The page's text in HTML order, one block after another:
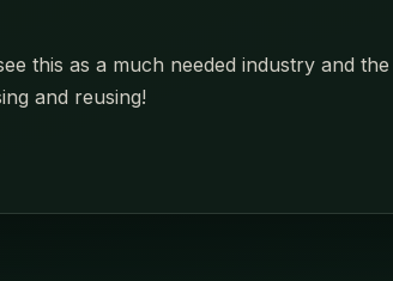
this as a much needed industry and
and reusing!